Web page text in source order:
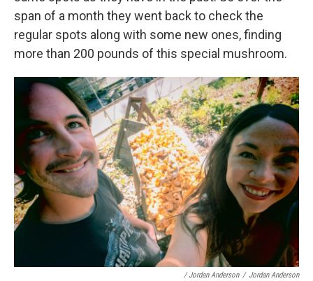
span of a month they went back to check the
regular spots along with some new ones, finding
more than 200 pounds of this special mushroom.
/ Jordan Anderson / Jordan Anderson